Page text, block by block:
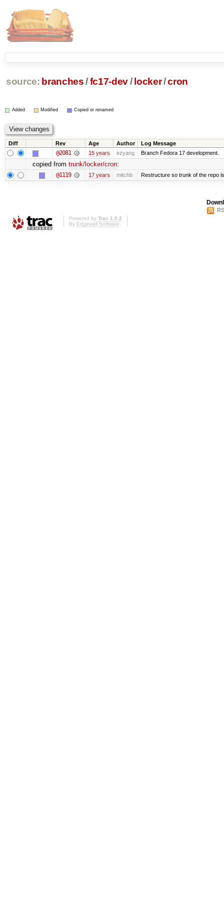
source: branches /fc17-dev/ locker/cron
Added Modified Copied or renamed
Diff Rev Age Author Log Message
@2081 15 years ezyang Branch Fedora 17 development.
copied from trunk/locker/cron:
@1119 17 years mitchb Restructure so trunk of the repo
Powered by Trac 1.0.2
By Edgewall Software